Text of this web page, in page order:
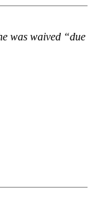
was waived “due